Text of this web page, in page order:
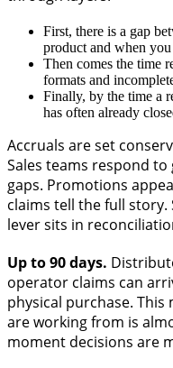
First, there is a gap
product and when you
Then comes the time
formats and
Finally, by the time a
has often already
Accruals are set
Sales teams respond
gaps. Promotions
claims tell the full
lever sits in
Up to 90 days.
operator claims can
physical purchase.
are working from is
moment decisions are